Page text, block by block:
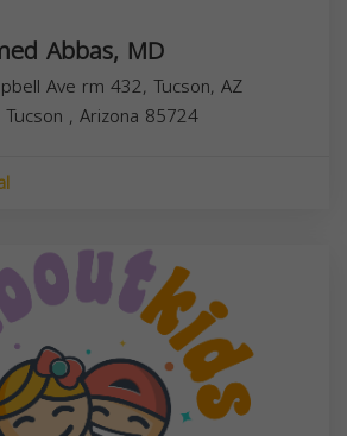
Abbas, MD
Ave rm 432, Tucson, AZ
Tucson , Arizona 85724